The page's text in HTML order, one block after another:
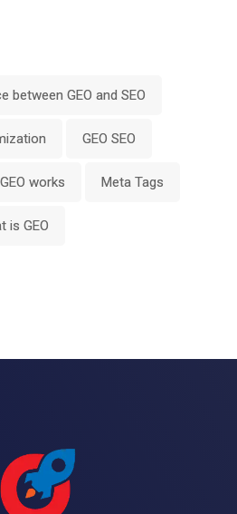
between GEO and SEO
GEO SEO
works Meta Tags
is GEO